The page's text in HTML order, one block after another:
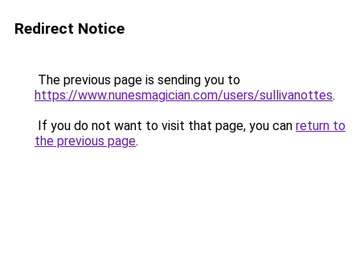
Redirect Notice
The previous page is sending you to
https://www.nunesmagician.com/users/sullivanottes.
If you do not want to visit that page, you can return to
the previous page.